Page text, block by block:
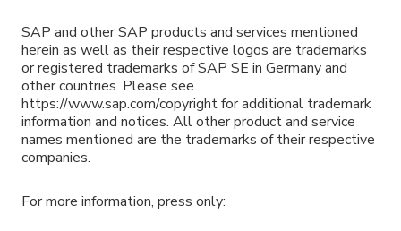
SAP and other SAP products and services mentioned
herein as well as their respective logos are trademarks
or registered trademarks of SAP SE in Germany and
other countries. Please see
https://www.sap.com/copyright for additional trademark
information and notices. All other product and service
names mentioned are the trademarks of their respective
companies.
For more information, press only: